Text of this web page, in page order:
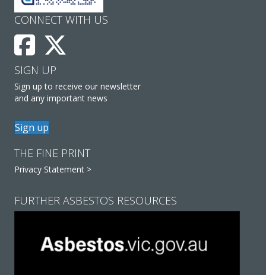
CONNECT WITH US
SIGN UP
Sign up to receive our newsletter
and any important news
Sign up
THE FINE PRINT
Privacy Statement >
FURTHER ASBESTOS RESOURCES